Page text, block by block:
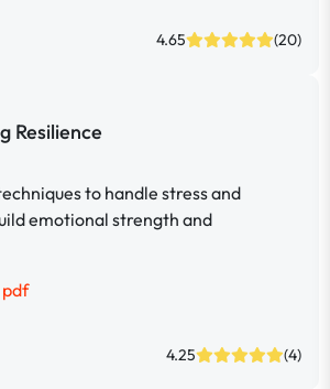
4.65 (20)
Resilience
to handle stress and
emotional strength and
pdf
4.25 (4)